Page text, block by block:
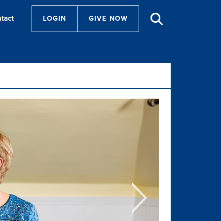
LOGIN GIVE NOW
Next